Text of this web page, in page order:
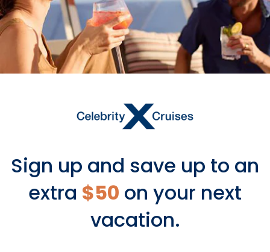
Sign up and save up to an
extra $50 on your next
vacation.